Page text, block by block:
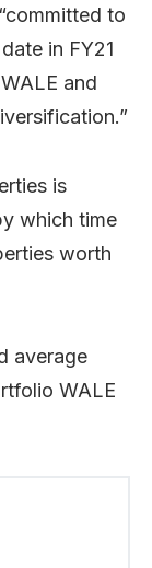
to
in FY21
and
is
which time
worth
average
WALE